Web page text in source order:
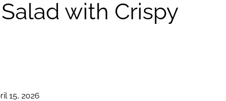
with Crispy
15, 2026